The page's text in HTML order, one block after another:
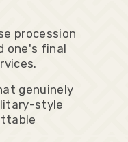
procession
one's final
genuinely
style